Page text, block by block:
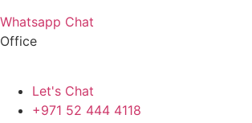
Whatsapp Chat
Office
Let's Chat
+971 52 444 4118